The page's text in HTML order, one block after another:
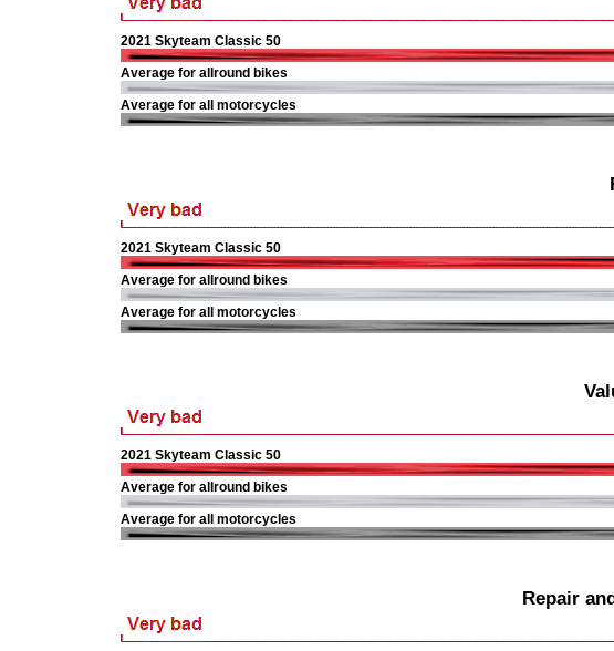
2021 Skyteam Classic 50
Average for allround bikes
Average for all motorcycles
2021 Skyteam Classic 50
Average for allround bikes
Average for all motorcycles
2021 Skyteam Classic 50
Average for allround bikes
Average for all motorcycles
Repair